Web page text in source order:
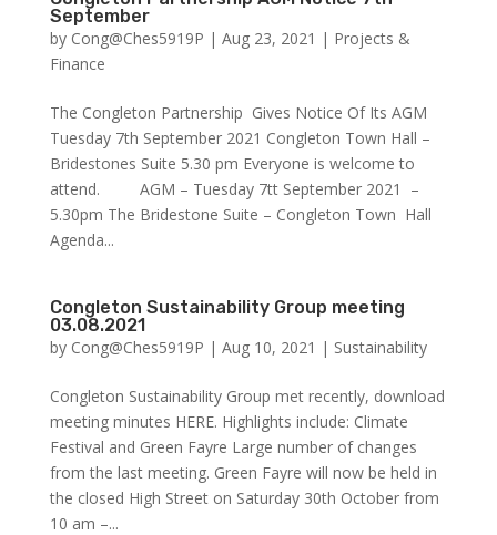
September
by Cong@Ches5919P | Aug 23, 2021 | Projects &
Finance
The Congleton Partnership Gives Notice Of Its AGM
Tuesday 7th September 2021 Congleton Town Hall –
Bridestones Suite 5.30 pm Everyone is welcome to
attend. AGM – Tuesday 7tt September 2021 –
5.30pm The Bridestone Suite – Congleton Town Hall
Agenda...
Congleton Sustainability Group meeting
03.08.2021
by Cong@Ches5919P | Aug 10, 2021 | Sustainability
Congleton Sustainability Group met recently, download
meeting minutes HERE. Highlights include: Climate
Festival and Green Fayre Large number of changes
from the last meeting. Green Fayre will now be held in
the closed High Street on Saturday 30th October from
10 am –...